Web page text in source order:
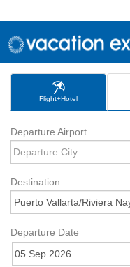
Flight+Hotel
Departure Airport
Destination
Departure Date